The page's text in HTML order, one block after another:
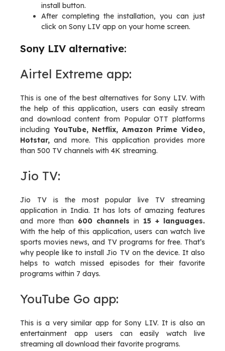
install button.
After completing the installation, you can just
click on Sony LIV app on your home screen.
Sony LIV alternative:
Airtel Extreme app:
This is one of the best alternatives for Sony LIV. With
the help of this application, users can easily stream
and download content from Popular OTT platforms
including YouTube, Netflix, Amazon Prime Video,
Hotstar, and more. This application provides more
than 500 TV channels with 4K streaming.
Jio TV:
Jio TV is the most popular live TV streaming
application in India. It has lots of amazing features
and more than 600 channels in 15 + languages.
With the help of this application, users can watch live
sports movies news, and TV programs for free. That’s
why people like to install Jio TV on the device. It also
helps to watch missed episodes for their favorite
programs within 7 days.
YouTube Go app:
This is a very similar app for Sony LIV. It is also an
entertainment app users can easily watch live
streaming all download their favorite programs.